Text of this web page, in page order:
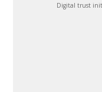
Digital trust